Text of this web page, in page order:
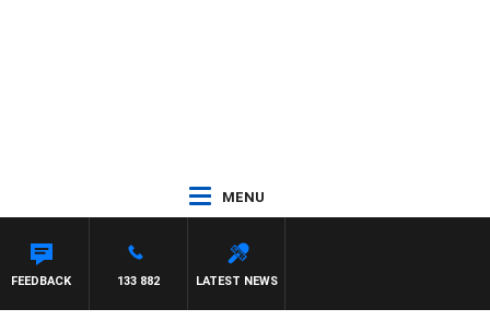
MENU
LATEST NEWS
133 882
FEEDBACK